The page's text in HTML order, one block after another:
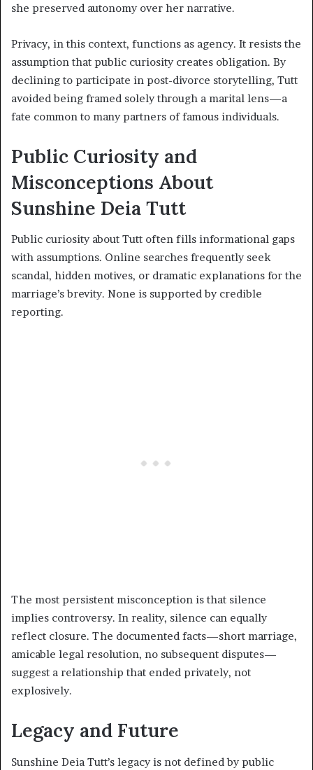
she preserved autonomy over her narrative.
Privacy, in this context, functions as agency. It resists the
assumption that public curiosity creates obligation. By
declining to participate in post-divorce storytelling, Tutt
avoided being framed solely through a marital lens—a
fate common to many partners of famous individuals.
Public Curiosity and
Misconceptions About
Sunshine Deia Tutt
Public curiosity about Tutt often fills informational gaps
with assumptions. Online searches frequently seek
scandal, hidden motives, or dramatic explanations for the
marriage’s brevity. None is supported by credible
reporting.
The most persistent misconception is that silence
implies controversy. In reality, silence can equally
reflect closure. The documented facts—short marriage,
amicable legal resolution, no subsequent disputes—
suggest a relationship that ended privately, not
explosively.
Legacy and Future
Sunshine Deia Tutt’s legacy is not defined by public